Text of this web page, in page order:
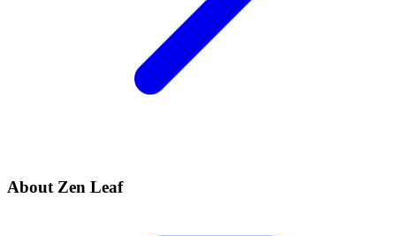
About Zen Leaf